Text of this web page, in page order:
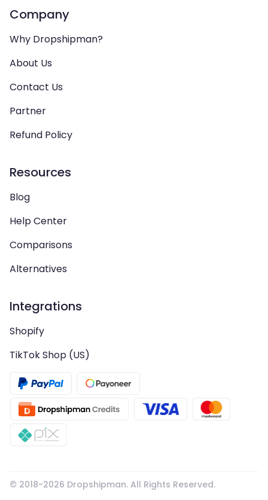
Company
Why Dropshipman?
About Us
Contact Us
Partner
Refund Policy
Resources
Blog
Help Center
Comparisons
Alternatives
Integrations
Shopify
TikTok Shop (US)
© 2018-2026 Dropshipman. All Rights Reserved.